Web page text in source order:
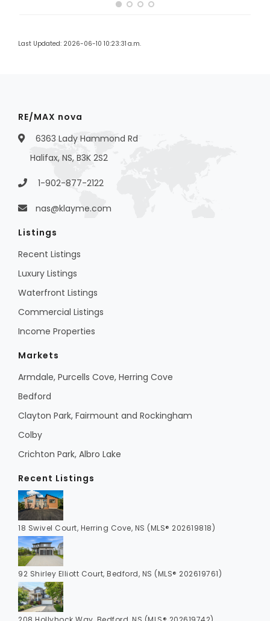
Last Updated: 2026-06-10 10:23:31 a.m.
RE/MAX nova
6363 Lady Hammond Rd
Halifax, NS, B3K 2S2
1-902-877-2122
nas@klayme.com
Listings
Recent Listings
Luxury Listings
Waterfront Listings
Commercial Listings
Income Properties
Markets
Armdale, Purcells Cove, Herring Cove
Bedford
Clayton Park, Fairmount and Rockingham
Colby
Crichton Park, Albro Lake
Recent Listings
18 Swivel Court, Herring Cove, NS (MLS® 202619818)
92 Shirley Elliott Court, Bedford, NS (MLS® 202619761)